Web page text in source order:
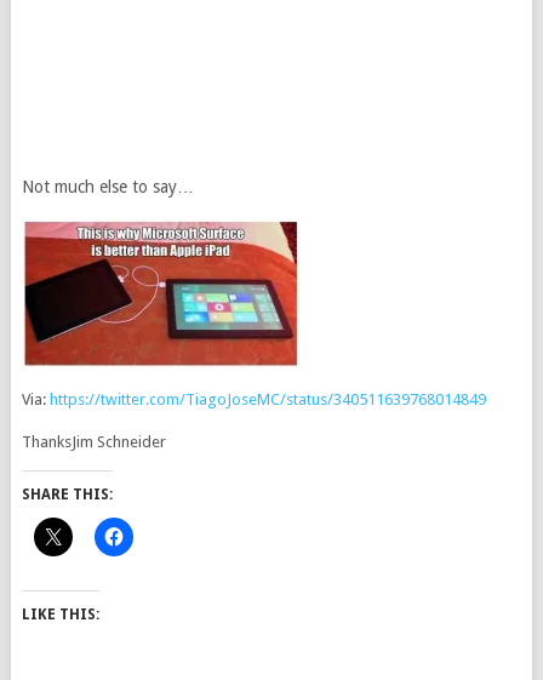
Not much else to say…
Via: https://twitter.com/TiagoJoseMC/status/340511639768014849
ThanksJim Schneider
SHARE THIS:
LIKE THIS: